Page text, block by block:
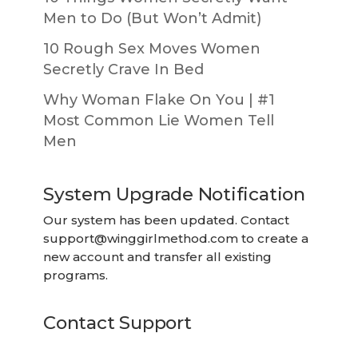
Men to Do (But Won’t Admit)
10 Rough Sex Moves Women
Secretly Crave In Bed
Why Woman Flake On You | #1
Most Common Lie Women Tell
Men
System Upgrade Notification
Our system has been updated. Contact
support@winggirlmethod.com to create a
new account and transfer all existing
programs.
Contact Support